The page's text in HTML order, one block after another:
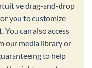
drag-and-drop
you to customize
can also access
our media library or
to help